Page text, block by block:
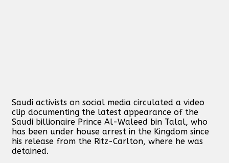
Saudi activists on social media circulated a video
clip documenting the latest appearance of the
Saudi billionaire Prince Al-Waleed bin Talal, who
has been under house arrest in the Kingdom since
his release from the Ritz-Carlton, where he was
detained.